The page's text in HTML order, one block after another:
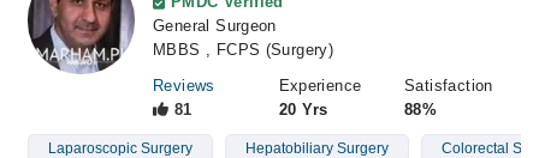
Join as Doctor
General Surgeon
MBBS , FCPS (Surgery)
Reviews
81
Experience
20 Yrs
Satisfaction
88%
Laparoscopic Surgery Hepatobiliary Surgery Colorectal